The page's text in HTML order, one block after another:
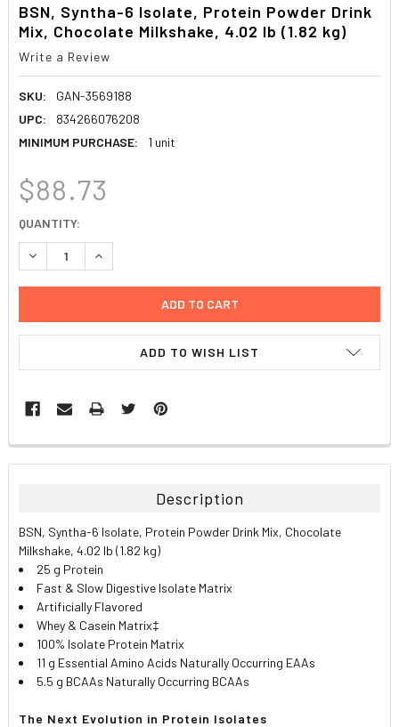
BSN, Syntha-6 Isolate, Protein Powder Drink
Mix, Chocolate Milkshake, 4.02 lb (1.82 kg)
Write a Review
SKU:
GAN-3569188
UPC:
834266076208
MINIMUM PURCHASE:
1 unit
$88.73
CURRENT
STOCK:
QUANTITY:
DECREASE QUANTITY:INCREASE QUANTITY:
ADD TO WISH LIST
FREQUENTLY
BOUGHT
ALL
ADD
SELECTED
TO CART
Description
BSN, Syntha-6 Isolate, Protein Powder Drink Mix, Chocolate
Milkshake, 4.02 lb (1.82 kg)
25 g Protein
Fast & Slow Digestive Isolate Matrix
Artificially Flavored
Whey & Casein Matrix‡
100% Isolate Protein Matrix
11 g Essential Amino Acids Naturally Occurring EAAs
5.5 g BCAAs Naturally Occurring BCAAs
The Next Evolution in Protein Isolates